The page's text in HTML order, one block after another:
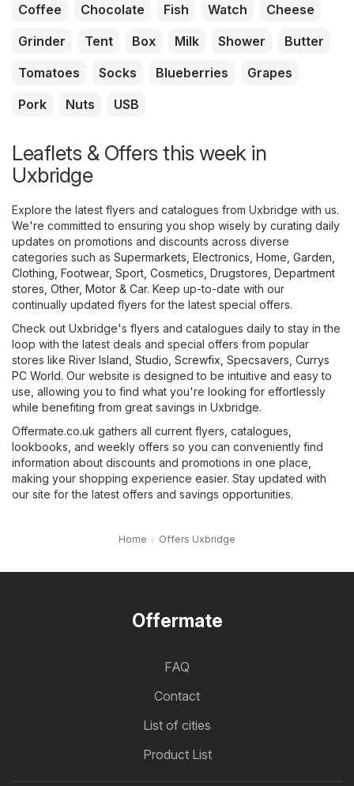
Coffee Chocolate Fish Watch
Cheese
Grinder
Tent Box Milk Shower
Butter
Tomatoes
Socks Blueberries
Grapes
Pork
Nuts USB
Leaflets & Offers this week in
Uxbridge
Explore the latest flyers and catalogues from Uxbridge with us.
We're committed to ensuring you shop wisely by curating daily
updates on promotions and discounts across diverse
categories such as Supermarkets Electronics Home, Garden
Clothing, Footwear, Sport Cosmetics, Drugstores Department
stores Other, Motor & Car. Keep up-to-date with our
continually updated flyers for the latest special offers.
Check out Uxbridge's flyers and catalogues daily to stay in the
loop with the latest deals and special offers from popular
stores like River Island Studio Screwfix Specsavers Currys
PC World. Our website is designed to be intuitive and easy to
use, allowing you to find what you're looking for effortlessly
while benefiting from great savings in Uxbridge.
Offermate.co.uk gathers all current flyers, catalogues,
lookbooks, and weekly offers so you can conveniently find
information about discounts and promotions in one place,
making your shopping experience easier. Stay updated with
our site for the latest offers and savings opportunities.
Home Offers Uxbridge
Offermate
FAQ
Contact
List of cities
Product List